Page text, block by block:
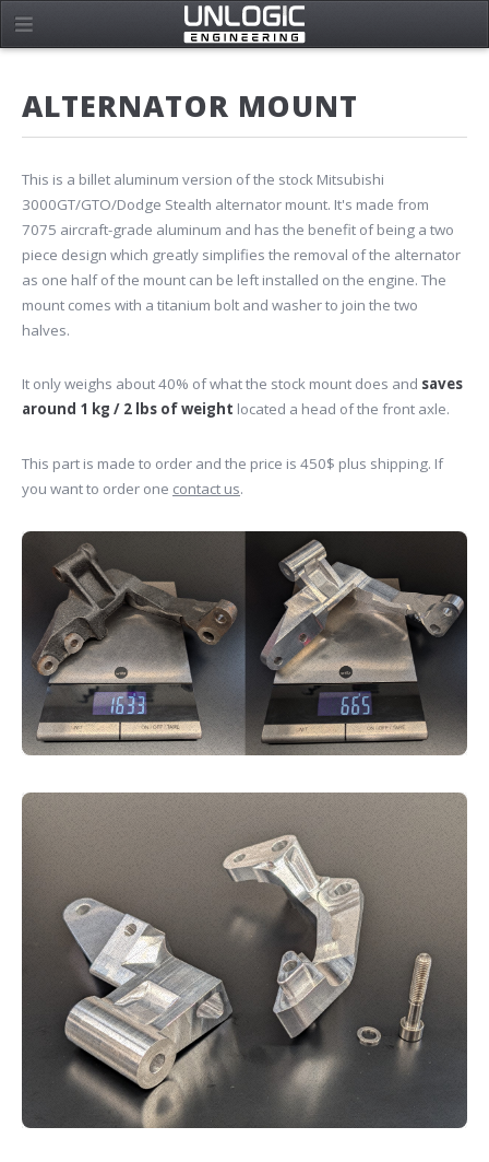
ALTERNATOR MOUNT
This is a billet aluminum version of the stock Mitsubishi
3000GT/GTO/Dodge Stealth alternator mount. It's made from
7075 aircraft-grade aluminum and has the benefit of being a two
piece design which greatly simplifies the removal of the alternator
as one half of the mount can be left installed on the engine. The
mount comes with a titanium bolt and washer to join the two
halves.
It only weighs about 40% of what the stock mount does and saves
around 1 kg / 2 lbs of weight located a head of the front axle.
This part is made to order and the price is 450$ plus shipping. If
you want to order one contact us.